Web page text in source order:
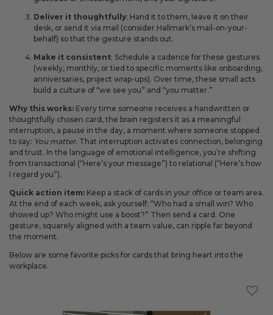
Deliver it thoughtfully: Hand it to them, leave it on their
desk, or send it via mail (consider Hallmark’s mail-on-your-
behalf) so that the gesture stands out.
Make it consistent: Schedule a cadence for these gestures
(weekly, monthly, or tied to specific moments like onboarding,
anniversaries, project wrap-ups). Over time, these small acts
build a culture of “we see you” and “you matter.”
Why this works: Every time someone receives a handwritten or
thoughtfully chosen card, the brain registers it as a meaningful
interruption, a pause in the day, a moment where someone stopped
to say: You matter. That interruption activates connection, belonging
and trust. In the language of emotional intelligence, you’re shifting
from transactional (“Here’s your message”) to relational (“Here’s how
I regard you”).
Quick action item: Keep a stack of cards in your office or team area.
At the end of each week, ask yourself: “Who had a small win? Who
showed up? Who might use a boost?” Then send a card. One
gesture, squarely aligned with a team value, can ripple far beyond
the moment.
Below are some favorite picks for cards that bring heart into the
workplace.